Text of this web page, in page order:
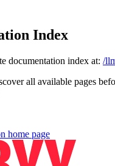
Index
documentation index at: /
all available pages
home page